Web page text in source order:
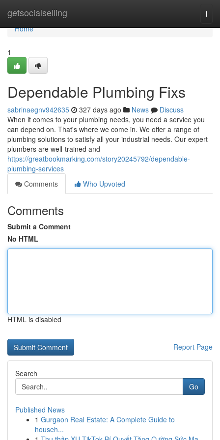
getsocialselling
Home
Home
1
Dependable Plumbing Fixs
sabrinaegnv942635 327 days ago News
Discuss
When it comes to your plumbing needs, you need a service you
can depend on. That's where we come in. We offer a range of
plumbing solutions to satisfy all your industrial needs. Our expert
plumbers are well-trained and
https://greatbookmarking.com/story20245792/dependable-
plumbing-services
Comments
Who Upvoted
Comments
Submit a Comment
No HTML
HTML is disabled
Report Page
Search
Go
Published News
1 Gurgaon Real Estate: A Complete Guide to
househ...